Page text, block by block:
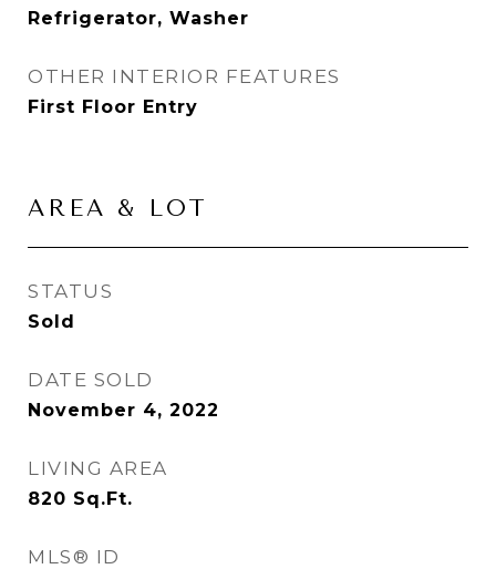
Refrigerator, Washer
OTHER INTERIOR FEATURES
First Floor Entry
AREA & LOT
STATUS
Sold
DATE SOLD
November 4, 2022
LIVING AREA
820 Sq.Ft.
MLS® ID